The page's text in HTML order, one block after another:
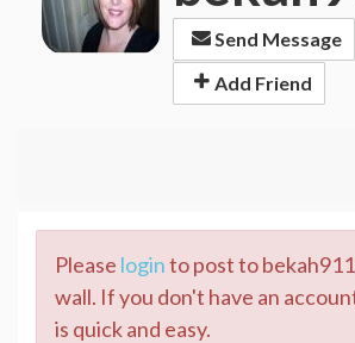
Send Message
Add Friend
Please loginto post to
wall. If you don't have an
is quick and easy.